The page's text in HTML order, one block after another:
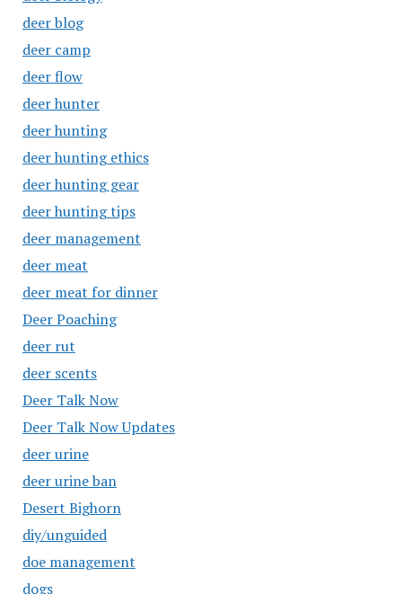
deer blog
deer camp
deer flow
deer hunter
deer hunting
deer hunting ethics
deer hunting gear
deer hunting tips
deer management
deer meat
deer meat for dinner
Deer Poaching
deer rut
deer scents
Deer Talk Now
Deer Talk Now Updates
deer urine
deer urine ban
Desert Bighorn
diy/unguided
doe management
dogs